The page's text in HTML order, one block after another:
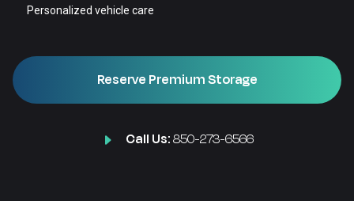
Personalized vehicle care
Reserve Premium Storage
Call Us:850-273-6566